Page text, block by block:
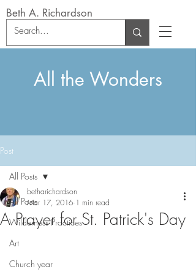
Beth A. Richardson
All the Wonders
Post
All Posts
Wilderness Practices
Art
Church year
All Posts
A Prayer for St. Patrick's Day
betharichardson
Mar 17, 2016 1 min read